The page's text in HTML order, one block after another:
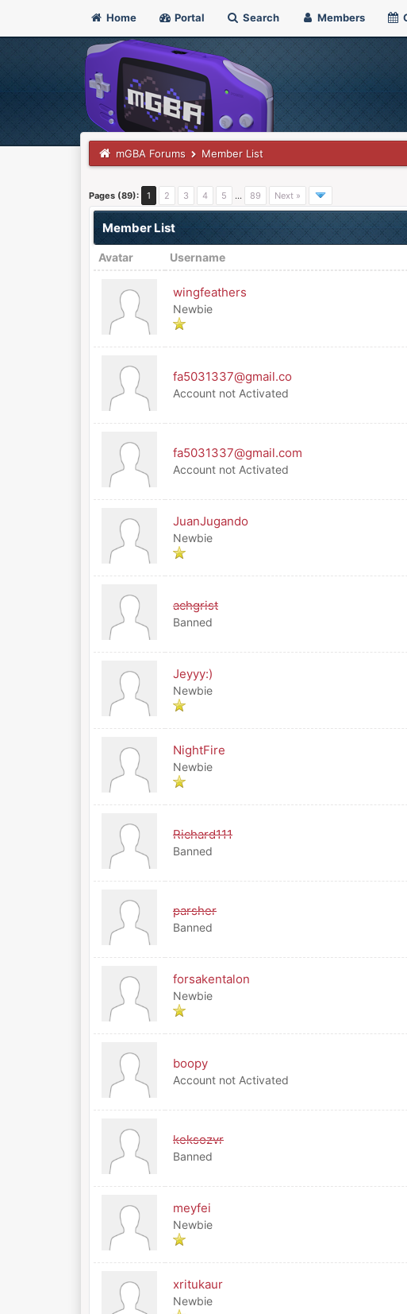
Home Portal Search Members
mGBA Forums Member List
Pages (89): 1 2 3 4 5 … 89 Next »
Member List
Avatar Username
wingfeathers
Newbie
fa5031337@gmail.co
Account not Activated
fa5031337@gmail.com
Account not Activated
JuanJugando
Newbie
achgrist
Banned
Jeyyy:)
Newbie
NightFire
Newbie
Richard111
Banned
parsher
Banned
forsakentalon
Newbie
boopy
Account not Activated
keksozvr
Banned
meyfei
Newbie
xritukaur
Newbie